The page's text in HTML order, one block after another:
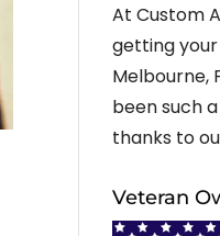
At Custom
getting
Melbourne,
been such
thanks to
Veteran